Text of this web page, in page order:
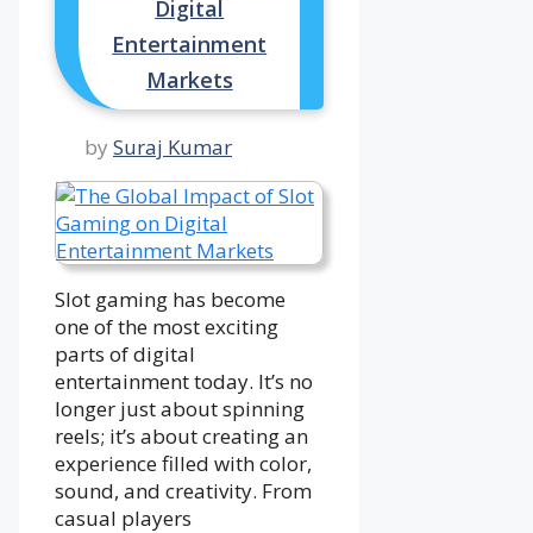
Digital
Entertainment
Markets
by Suraj Kumar
Slot gaming has become
one of the most exciting
parts of digital
entertainment today. It’s no
longer just about spinning
reels; it’s about creating an
experience filled with color,
sound, and creativity. From
casual players